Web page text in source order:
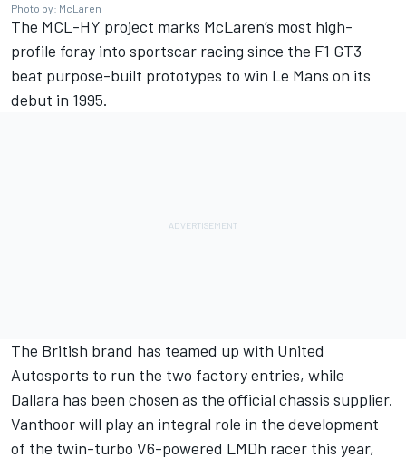
Photo by: McLaren
The MCL-HY project marks McLaren’s most high-
profile foray into sportscar racing since the F1 GT3
beat purpose-built prototypes to win Le Mans on its
debut in 1995.
The British brand has teamed up with United
Autosports to run the two factory entries, while
Dallara has been chosen as the official chassis supplier.
Vanthoor will play an integral role in the development
of the twin-turbo V6-powered LMDh racer this year,